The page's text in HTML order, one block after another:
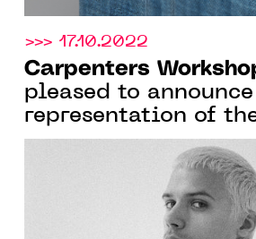
>>> 17.10.2022
Carpenters
pleased to
representation of
architect and